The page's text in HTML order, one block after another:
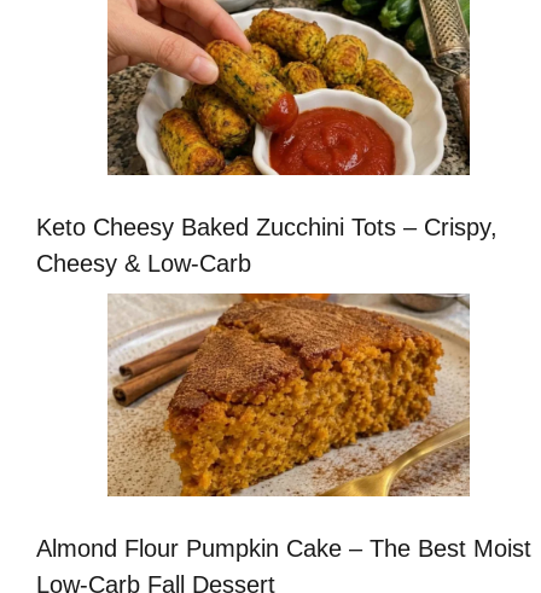
Keto Cheesy Baked Zucchini Tots – Crispy,
Cheesy & Low-Carb
Almond Flour Pumpkin Cake – The Best Moist
Low-Carb Fall Dessert